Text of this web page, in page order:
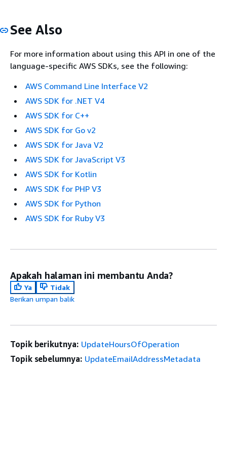
See Also
For more information about using this API in one of the
language-specific AWS SDKs, see the following:
AWS Command Line Interface V2
AWS SDK for .NET V4
AWS SDK for C++
AWS SDK for Go v2
AWS SDK for Java V2
AWS SDK for JavaScript V3
AWS SDK for Kotlin
AWS SDK for PHP V3
AWS SDK for Python
AWS SDK for Ruby V3
Apakah halaman ini membantu Anda?
Ya
Tidak
Berikan umpan balik
Topik berikutnya: UpdateHoursOfOperation
Topik sebelumnya: UpdateEmailAddressMetadata